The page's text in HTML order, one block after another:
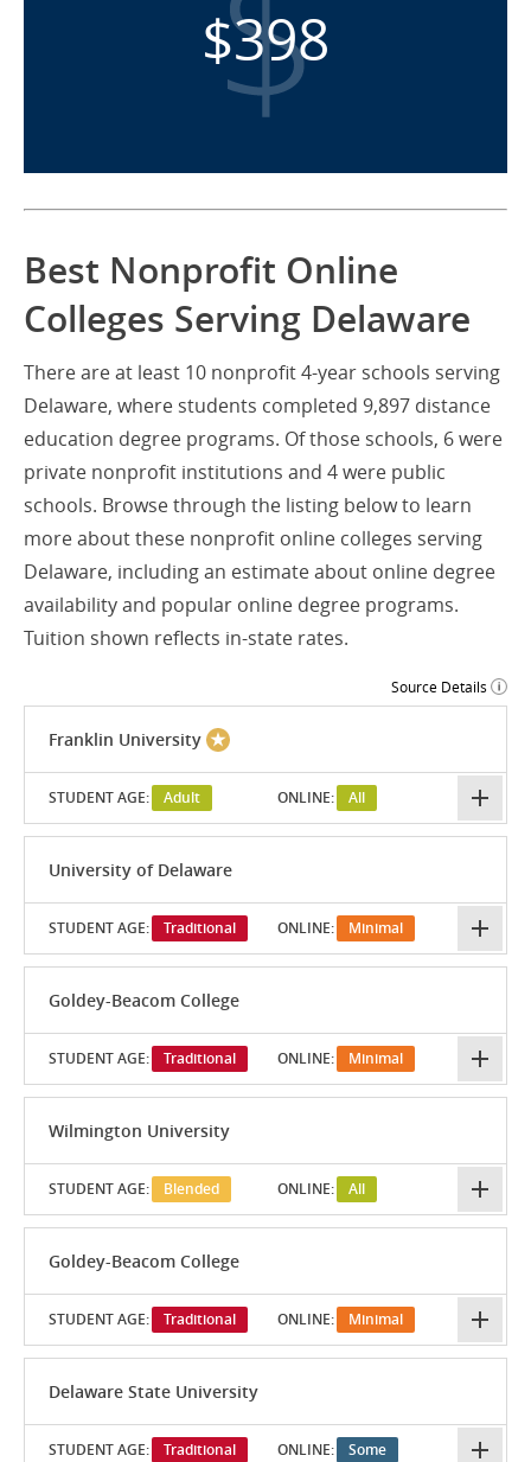
$398
Best Nonprofit Online
Colleges Serving Delaware
There are at least 10 nonprofit 4-year schools serving
Delaware, where students completed 9,897 distance
education degree programs. Of those schools, 6 were
private nonprofit institutions and 4 were public
schools. Browse through the listing below to learn
more about these nonprofit online colleges serving
Delaware, including an estimate about online degree
availability and popular online degree programs.
Tuition shown reflects in-state rates.
Source Details
Franklin University
STUDENT AGE: Adult ONLINE: All
University of Delaware
STUDENT AGE: Traditional ONLINE: Minimal
Goldey-Beacom College
STUDENT AGE: Traditional ONLINE: Minimal
Wilmington University
STUDENT AGE: Blended ONLINE: All
Goldey-Beacom College
STUDENT AGE: Traditional ONLINE: Minimal
Delaware State University
STUDENT AGE: Traditional ONLINE: Some